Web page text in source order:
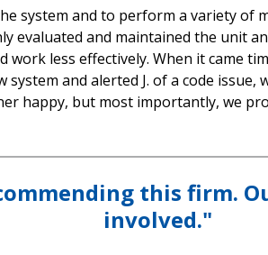
system and to perform a variety of
evaluated and maintained the unit
less effectively. When it came
system and alerted J. of a code
happy, but most importantly, we
this firm.
involved."